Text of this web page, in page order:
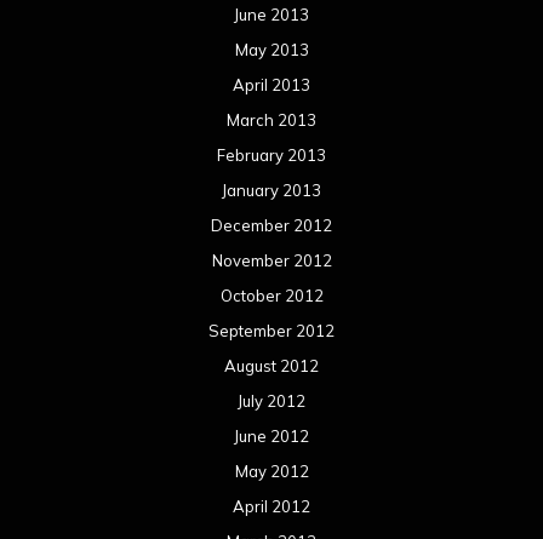
June 2013
May 2013
April 2013
March 2013
February 2013
January 2013
December 2012
November 2012
October 2012
September 2012
August 2012
July 2012
June 2012
May 2012
April 2012